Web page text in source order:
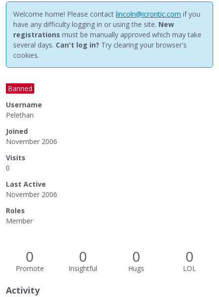
Welcome home! Please contact lincoln@icrontic.com if you
have any difficulty logging in or using the site. New
registrations must be manually approved which may take
several days. Can't log in? Try clearing your browser's
cookies.
Banned
Username
Pelethan
Joined
November 2006
Visits
0
Last Active
November 2006
Roles
Member
0
Promote
0
Insightful
0
Hugs
0
LOL
Activity